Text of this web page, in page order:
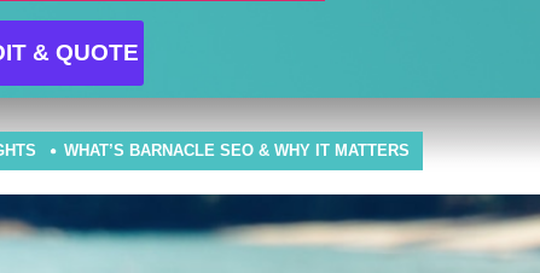
& QUOTE
WHAT’S BARNACLE SEO & WHY IT MATTERS